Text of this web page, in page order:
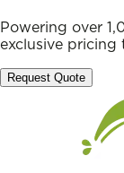
Powering over
exclusive pricing
Request Quote